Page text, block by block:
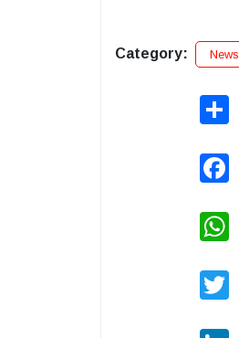
Category: News